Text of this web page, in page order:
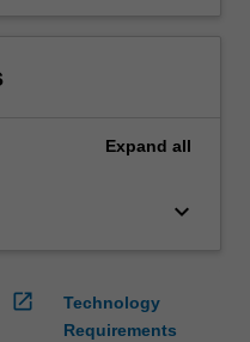
Expand all
keyboard_arrow_down
open_in_new
Technology
Requirements